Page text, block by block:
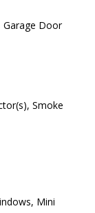
Garage Door
Smoke
Mini